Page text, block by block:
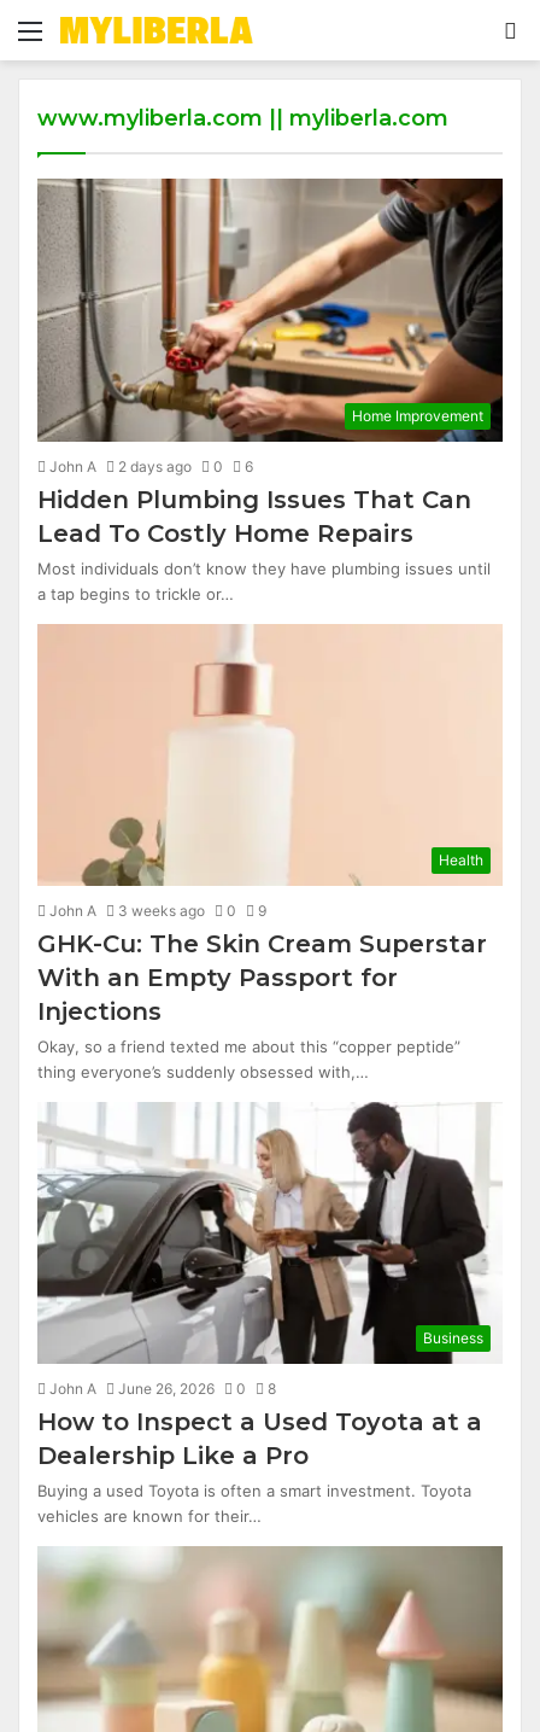
Menu
www.myliberla.com || myliberla.com
Home Improvement
John A 2 days ago 0 6
Hidden Plumbing Issues That Can
Lead To Costly Home Repairs
Most individuals don’t know they have plumbing issues until
a tap begins to trickle or…
Health
John A 3 weeks ago 0 9
GHK-Cu: The Skin Cream Superstar
With an Empty Passport for
Injections
Okay, so a friend texted me about this “copper peptide”
thing everyone’s suddenly obsessed with,…
Business
John A June 26, 2026 0 8
How to Inspect a Used Toyota at a
Dealership Like a Pro
Buying a used Toyota is often a smart investment. Toyota
vehicles are known for their…